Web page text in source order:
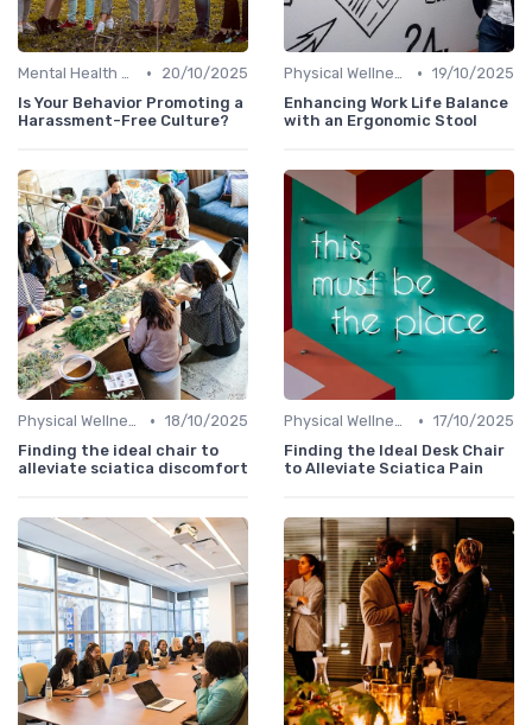
Mental Health Support •
20/10/2025
Is Your Behavior Promoting a
Harassment-Free Culture?
Physical Wellness Programs • 19/10/2025
Enhancing Work Life Balance
with an Ergonomic Stool
Physical Wellness Programs • 18/10/2025
Finding the ideal chair to
alleviate sciatica discomfort
Physical Wellness Programs • 17/10/2025
Finding the Ideal Desk Chair
to Alleviate Sciatica Pain